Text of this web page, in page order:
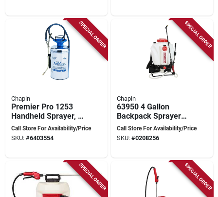
SPECIAL ORDER
Chapin
Premier Pro 1253
Handheld Sprayer, 2
Gallon Stainless
Steel Tank With 42
Call Store For Availability/Price
SKU: #6403554
SPECIAL ORDER
Chapin
63950 4 Gallon
Backpack Sprayer
With Adjustable
Nozzle And 48 Inch
Call Store For Availability/Price
SKU: #0208256
SPECIAL ORDER SPECIAL ORDER